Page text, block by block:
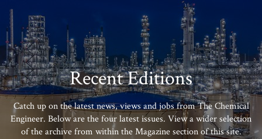
Recent Editions
Catch up on the latest news, views and jobs from The Chemical
Engineer. Below are the four latest issues. View a wider selection
of the archive from within the Magazine section of this site.